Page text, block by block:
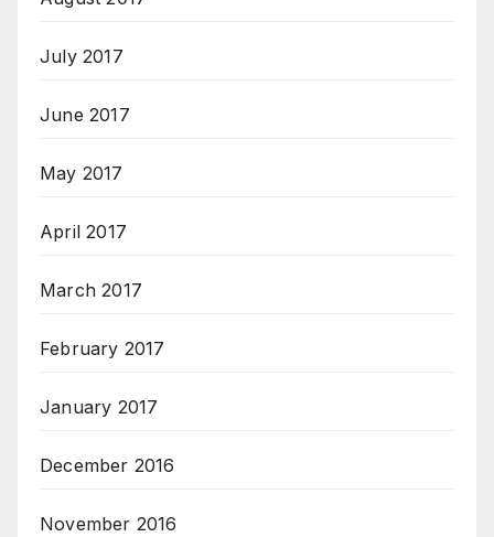
July 2017
June 2017
May 2017
April 2017
March 2017
February 2017
January 2017
December 2016
November 2016